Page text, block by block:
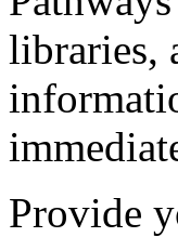
libraries,
Provide